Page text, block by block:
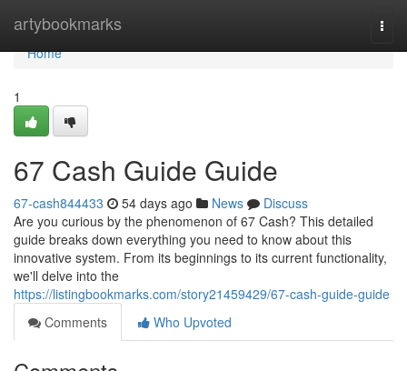
artybookmarks
Home
Home
1
67 Cash Guide Guide
67-cash844433 54 days ago News
Discuss
Are you curious by the phenomenon of 67 Cash? This detailed
guide breaks down everything you need to know about this
innovative system. From its beginnings to its current functionality,
we'll delve into the
https://listingbookmarks.com/story21459429/67-cash-guide-guide
Comments
Who Upvoted